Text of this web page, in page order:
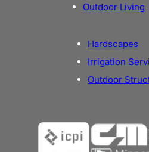
Outdoor Living
Hardscapes
Irrigation
Outdoor